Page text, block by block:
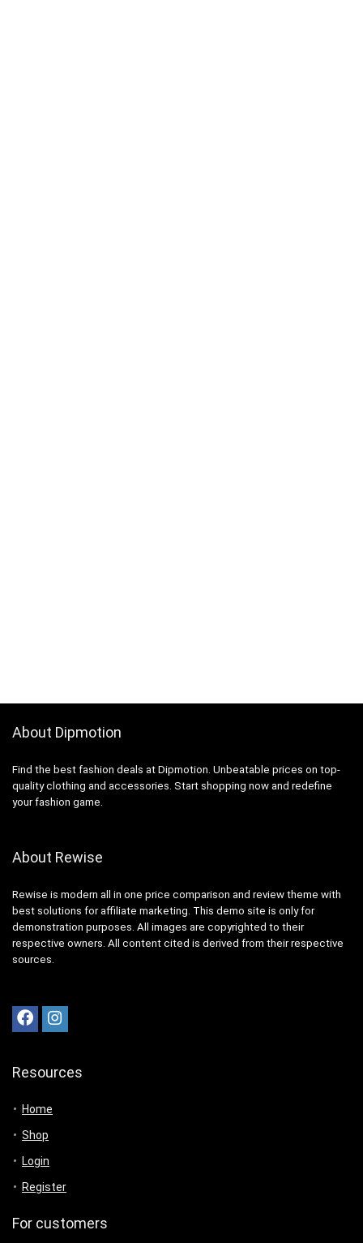
About Dipmotion
Find the best fashion deals at Dipmotion. Unbeatable prices on top-
quality clothing and accessories. Start shopping now and redefine
your fashion game.
About Rewise
Rewise is modern all in one price comparison and review theme with
best solutions for affiliate marketing. This demo site is only for
demonstration purposes. All images are copyrighted to their
respective owners. All content cited is derived from their respective
sources.
Resources
Home
Shop
Login
Register
For customers